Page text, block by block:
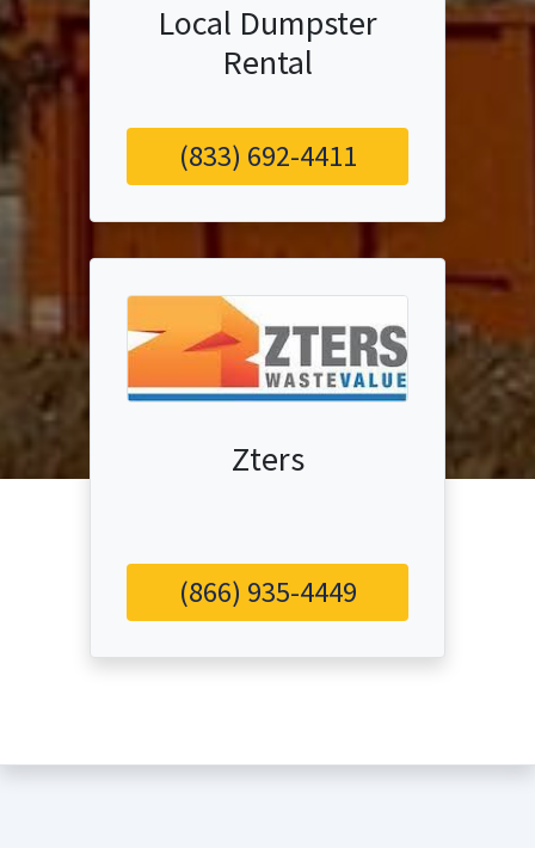
Local Dumpster
Rental
(833) 692-4411
Zters
(866) 935-4449